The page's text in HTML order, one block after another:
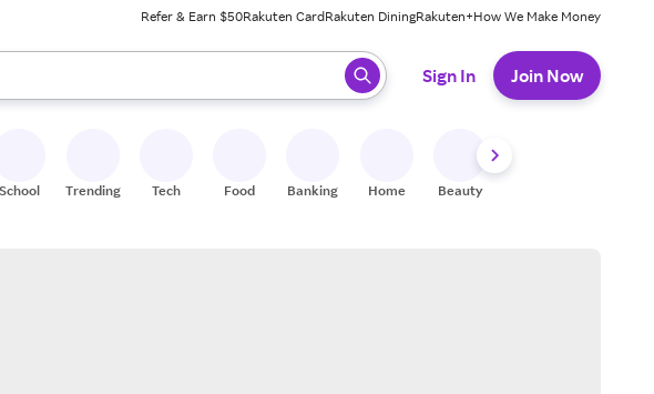
Refer & Earn $50Rakuten CardRakuten DiningRakuten+How We Make Money
review results. When ready, press enter to select.
Sign In Join Now
School Trending Tech Food Banking Home Beauty